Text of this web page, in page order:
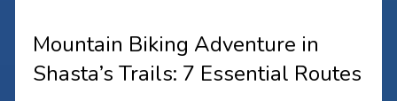
Mountain Biking Adventure in
Shasta’s Trails: 7 Essential Routes